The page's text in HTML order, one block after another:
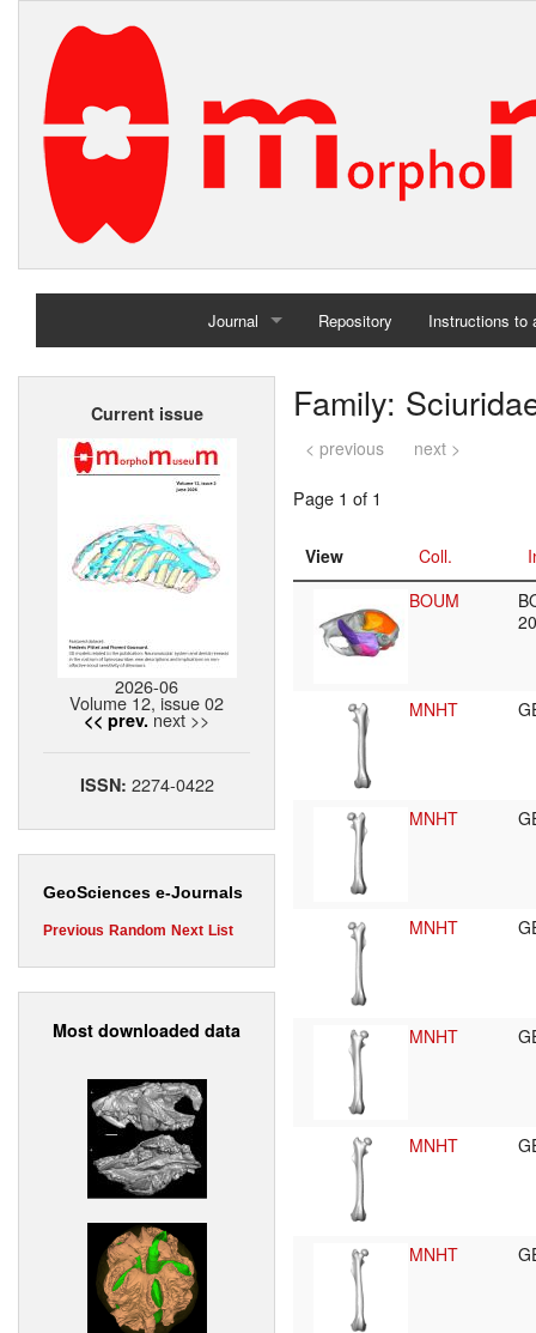
Journal
Home
Repository Instructions to
Current issue
2026-06
Volume 12, issue 02
<< prev. next >>
ISSN: 2274-0422
GeoSciences e-Journals
Previous Random Next List
Most downloaded data
Family:
< previous next >
Page 1 of 1
View Coll.
BOUM
MNHT
MNHT
MNHT
MNHT
MNHT
MNHT